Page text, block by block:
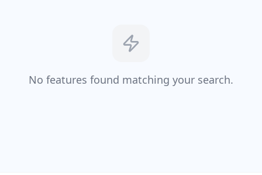
No features found matching your search.